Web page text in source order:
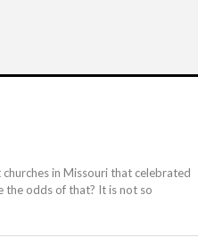
in Missouri that celebrated
the odds of that? It is not so